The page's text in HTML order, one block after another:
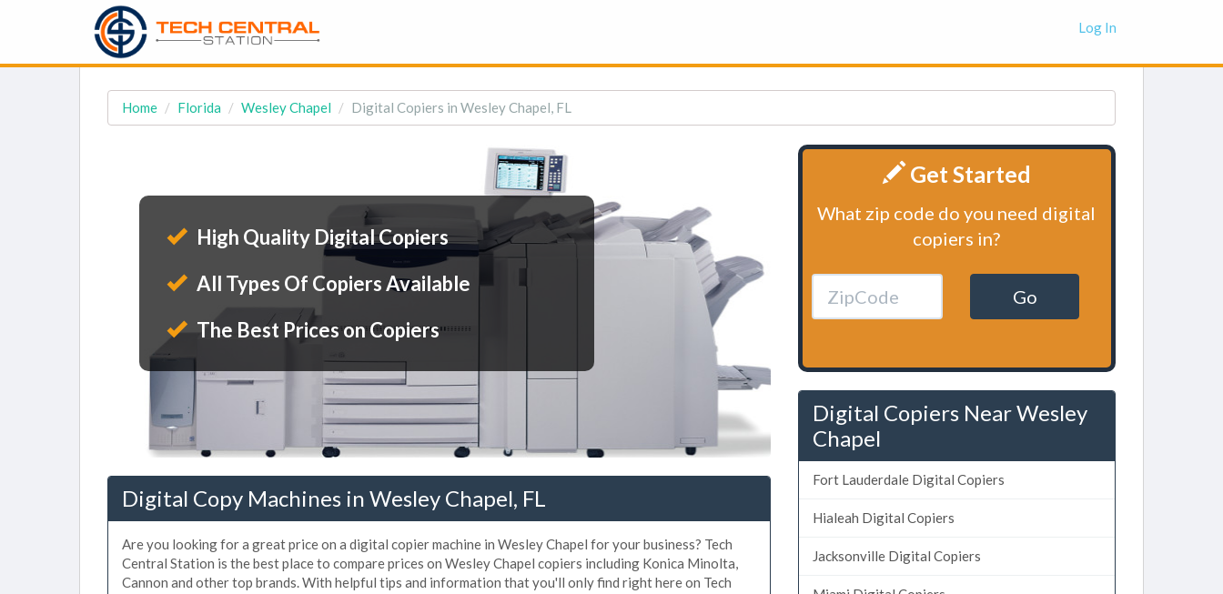
Log In
Home Florida Wesley Chapel Digital Copiers in Wesley Chapel, FL
High Quality Digital Copiers
All Types Of Copiers Available
The Best Prices on Copiers
Digital Copy Machines in Wesley Chapel, FL
Are you looking for a great price on a digital copier machine in Wesley Chapel for your business? Tech
Central Station is the best place to compare prices on Wesley Chapel copiers including Konica Minolta,
Cannon and other top brands. With helpful tips and information that you'll only find right here on Tech
Get Started
What zip code do you need digital
copiers in?
Go
Digital Copiers Near Wesley
Chapel
Fort Lauderdale Digital Copiers
Hialeah Digital Copiers
Jacksonville Digital Copiers